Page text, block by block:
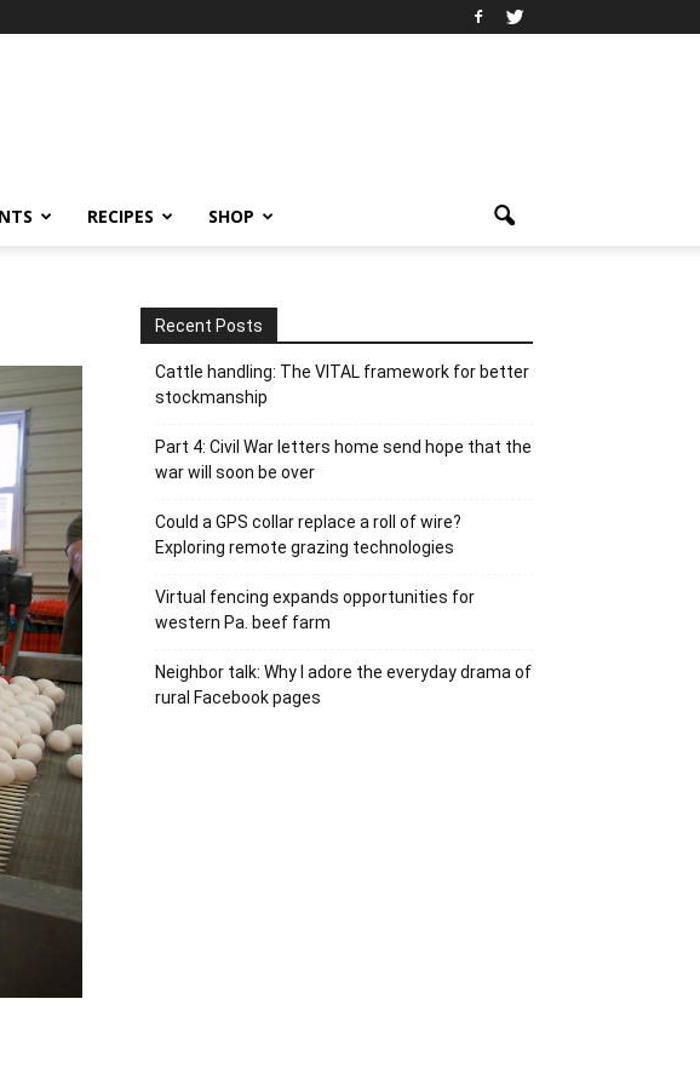
RECIPES SHOP
Recent Posts
Cattle handling: The VITAL framework for better
stockmanship
Part 4: Civil War letters home send hope that the
war will soon be over
Could a GPS collar replace a roll of wire?
Exploring remote grazing technologies
Virtual fencing expands opportunities for
western Pa. beef farm
Neighbor talk: Why I adore the everyday drama of
rural Facebook pages